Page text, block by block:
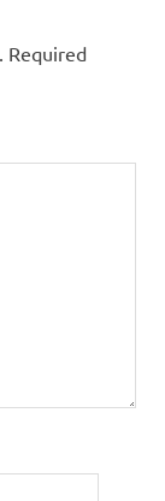
Required